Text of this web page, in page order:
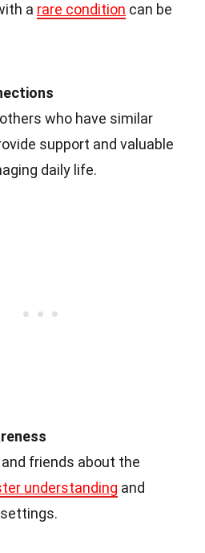
a rare condition can be
who have similar
support and valuable
daily life.
friends about the
understanding and